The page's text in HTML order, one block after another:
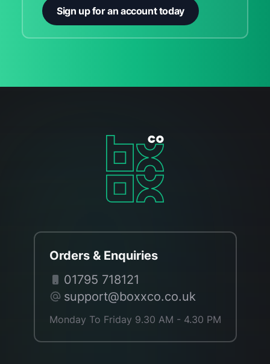
Sign up for an account today
Orders & Enquiries
01795 718121
support@boxxco.co.uk
Monday To Friday 9.30 AM - 4.30 PM